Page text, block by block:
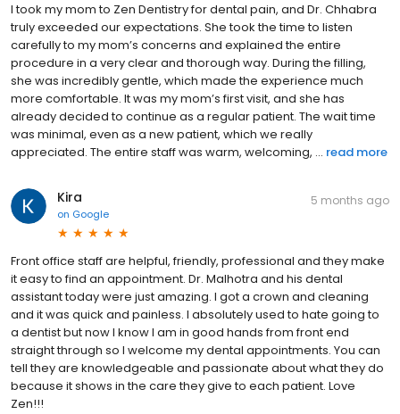
I took my mom to Zen Dentistry for dental pain, and Dr. Chhabra
truly exceeded our expectations. She took the time to listen
carefully to my mom’s concerns and explained the entire
procedure in a very clear and thorough way. During the filling,
she was incredibly gentle, which made the experience much
more comfortable. It was my mom’s first visit, and she has
already decided to continue as a regular patient. The wait time
was minimal, even as a new patient, which we really
appreciated. The entire staff was warm, welcoming, ... read more
Kira
on Google
5 months ago
Front office staff are helpful, friendly, professional and they make
it easy to find an appointment. Dr. Malhotra and his dental
assistant today were just amazing. I got a crown and cleaning
and it was quick and painless. I absolutely used to hate going to
a dentist but now I know I am in good hands from front end
straight through so I welcome my dental appointments. You can
tell they are knowledgeable and passionate about what they do
because it shows in the care they give to each patient. Love
Zen!!!